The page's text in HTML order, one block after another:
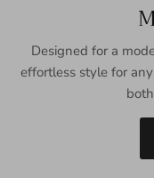
Designed for a
effortless style for